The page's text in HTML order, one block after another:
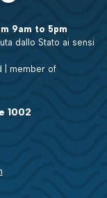
9am to 5pm
dallo Stato ai sensi
| member of
1002